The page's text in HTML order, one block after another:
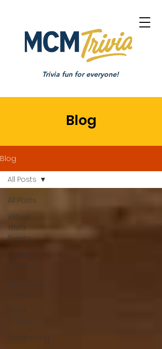
Trivia fun for everyone!
Blog
Blog
All Posts
Virtual
Trivia
Events
Team
Building
MCM Trivia
Events
Trivia
Tidbits
Fundraising
All Posts